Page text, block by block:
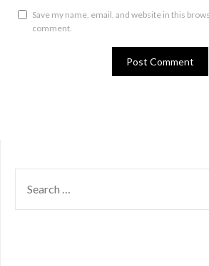
Save my name, email, and website in this
comment.
FOR: